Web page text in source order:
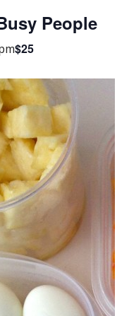
People
$25